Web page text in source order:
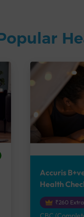
Accuris
Health
₹260